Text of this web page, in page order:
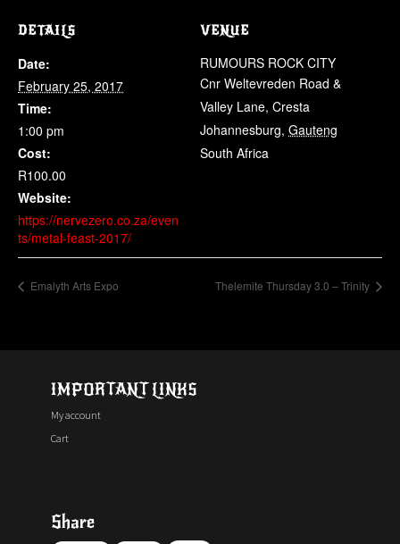
DETAILS
Date:
February 25, 2017
Time:
1:00 pm
Cost:
R100.00
Website:
https://nervezero.co.za/even
ts/metal-feast-2017/
VENUE
RUMOURS ROCK CITY
Cnr Weltevreden Road &
Valley Lane, Cresta
Johannesburg, Gauteng
South Africa
Emalyth Arts Expo Thelemite Thursday 3.0 – Trinity
IMPORTANT LINKS
My account
Cart
Share